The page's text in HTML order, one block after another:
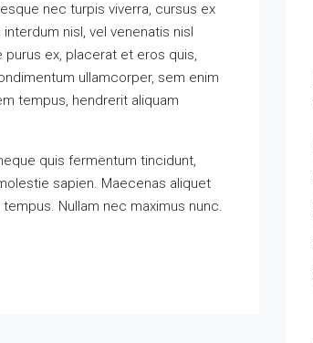
nec turpis viverra, cursus ex
nisl, vel venenatis nisl
ex, placerat et eros quis,
ullamcorper, sem enim
tempus, hendrerit aliquam
quis fermentum tincidunt,
sapien. Maecenas aliquet
Nullam nec maximus nunc.